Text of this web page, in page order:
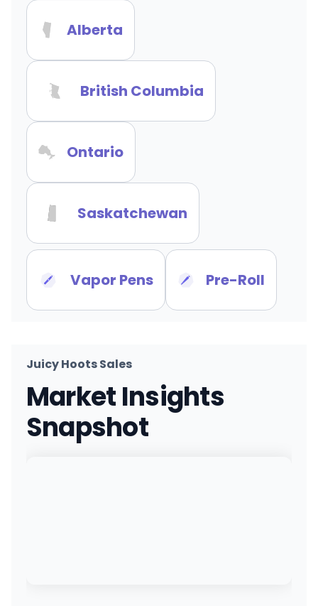
Alberta
British Columbia
Ontario
Saskatchewan
Vapor Pens Pre-Roll
Juicy Hoots Sales
Market Insights
Snapshot